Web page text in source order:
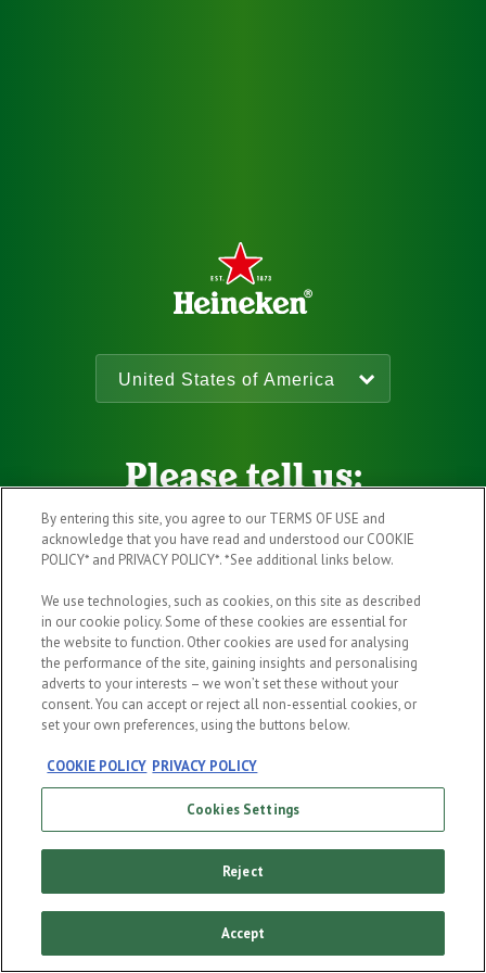
Please tell us:
When were you born?
ENTER
By entering this site, you agree to our TERMS OF USE and
acknowledge that you have read and understood our COOKIE
POLICY* and PRIVACY POLICY*. *See additional links below.
We use technologies, such as cookies, on this site as described
in our cookie policy. Some of these cookies are essential for
the website to function. Other cookies are used for analysing
the performance of the site, gaining insights and personalising
adverts to your interests – we won’t set these without your
consent. You can accept or reject all non-essential cookies, or
set your own preferences, using the buttons below.
COOKIE POLICY PRIVACY POLICY
Cookies Settings
Reject
Accept